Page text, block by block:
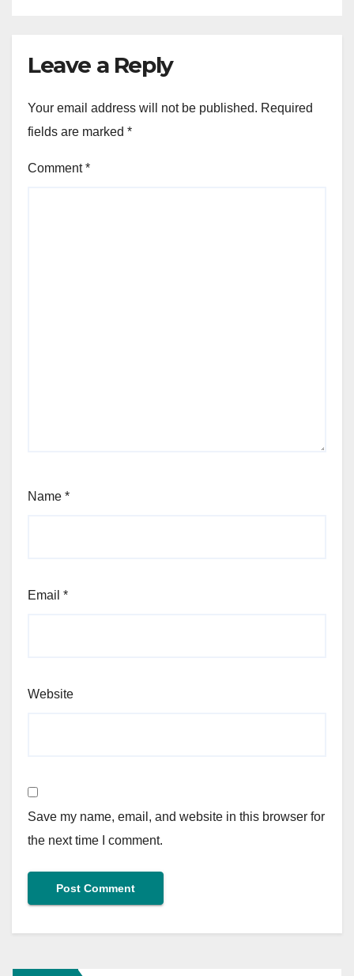
Leave a Reply
Your email address will not be published. Required
fields are marked *
Comment*
Name *
Email *
Website
Save my name, email, and website in this browser for
the next time I comment.